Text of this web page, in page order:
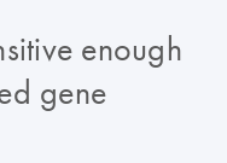
enough
gene